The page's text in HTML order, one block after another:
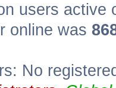
users active
online was
No